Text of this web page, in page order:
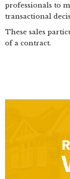
professionals to
transactional
These sales
of a contract.